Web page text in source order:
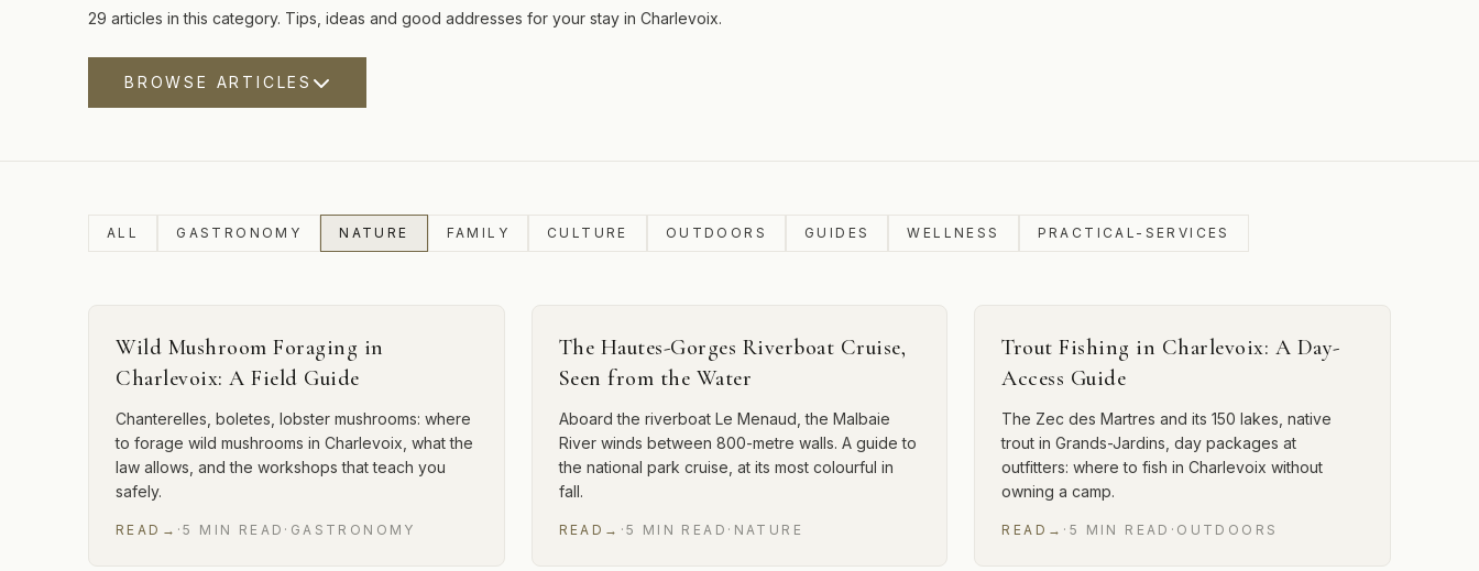
29 articles in this category. Tips, ideas and good addresses for your stay in Charlevoix.
BROWSE ARTICLES
ALL GASTRONOMY NATURE FAMILY CULTURE OUTDOORS GUIDES WELLNESS PRACTICAL-SERVICES
Wild Mushroom Foraging in
Charlevoix: A Field Guide
Chanterelles, boletes, lobster mushrooms: where
to forage wild mushrooms in Charlevoix, what the
law allows, and the workshops that teach you
safely.
READ → ·5 MIN READ · GASTRONOMY
The Hautes-Gorges Riverboat Cruise,
Seen from the Water
Aboard the riverboat Le Menaud, the Malbaie
River winds between 800-metre walls. A guide to
the national park cruise, at its most colourful in
fall.
READ → ·5 MIN READ · NATURE
Trout Fishing in Charlevoix: A Day-
Access Guide
The Zec des Martres and its 150 lakes, native
trout in Grands-Jardins, day packages at
outfitters: where to fish in Charlevoix without
owning a camp.
READ → · 5 MIN READ · OUTDOORS